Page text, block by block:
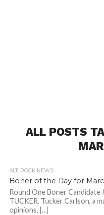
ALL POSTS
ALT. ROCK NEWS
Boner of the Day for
Round One Boner Candidate
TUCKER. Tucker Carlson, a
opinions, […]